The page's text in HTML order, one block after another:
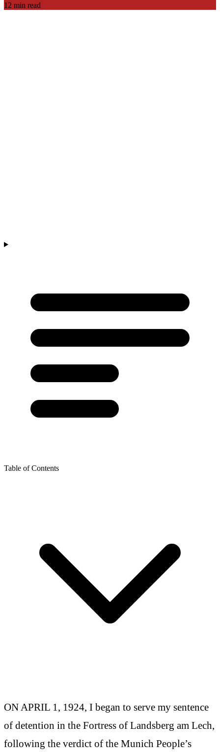
12 min read
Table of Contents
ON APRIL 1, 1924, I began to serve my sentence
of detention in the Fortress of Landsberg am Lech,
following the verdict of the Munich People’s